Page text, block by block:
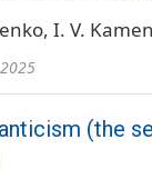
I. V.
(the